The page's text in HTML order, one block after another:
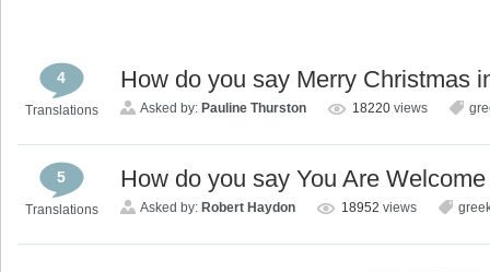
4
Translations
How do you say Merry Christmas
Asked by: Pauline Thurston 18220 views
5
Translations
How do you say You Are
Asked by: Robert Haydon 18952 views